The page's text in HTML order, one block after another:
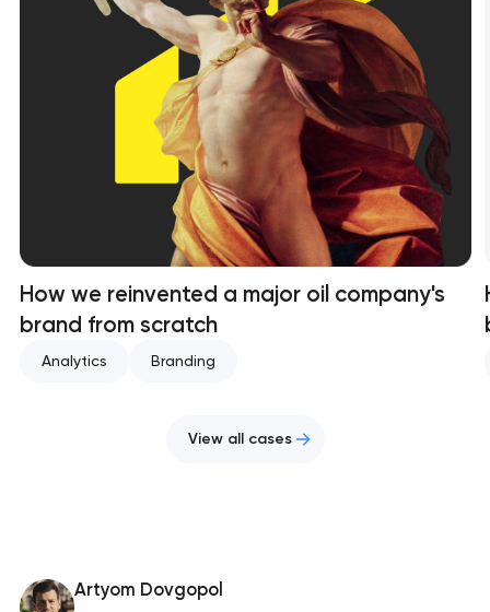
How we reinvented a major oil company's
brand from scratch
Analytics Branding
View all cases
Artyom Dovgopol